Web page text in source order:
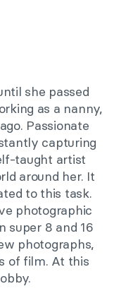
she passed
as a nanny,
Passionate
capturing
taught artist
around her. It
to this task.
photographic
super 8 and 16
photographs,
of film. At this